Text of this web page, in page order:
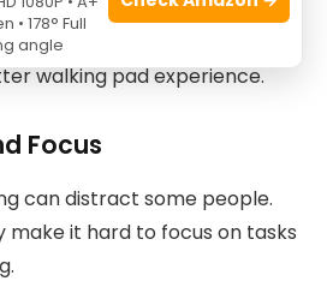
problems and easy ways
walking pad experience.
Focus
can distract some people.
make it hard to focus on tasks
• 178° Full
angle